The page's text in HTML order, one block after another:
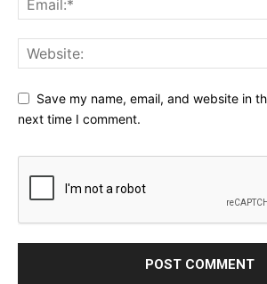
Save my name, email, and website in
next time I comment.